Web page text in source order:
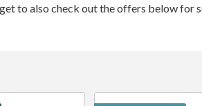
to also check out the offers below for